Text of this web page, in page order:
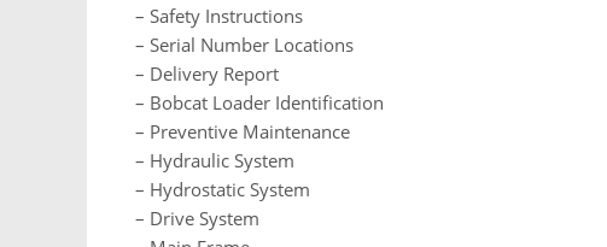
– Safety Instructions
– Serial Number Locations
– Delivery Report
– Bobcat Loader Identification
– Preventive Maintenance
– Hydraulic System
– Hydrostatic System
– Drive System